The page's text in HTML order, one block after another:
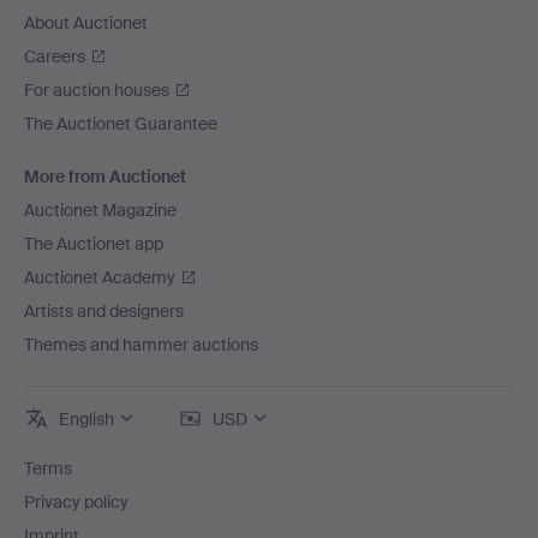
About Auctionet
Careers
For auction houses
The Auctionet Guarantee
More from Auctionet
Auctionet Magazine
The Auctionet app
Auctionet Academy
Artists and designers
Themes and hammer auctions
English USD
Terms
Privacy policy